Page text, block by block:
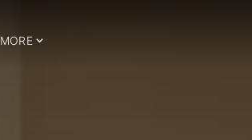
MORE